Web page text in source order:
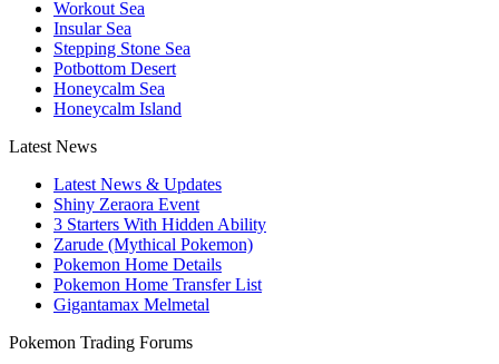
Workout Sea
Insular Sea
Stepping Stone Sea
Potbottom Desert
Honeycalm Sea
Honeycalm Island
Latest News
Latest News & Updates
Shiny Zeraora Event
3 Starters With Hidden Ability
Zarude (Mythical Pokemon)
Pokemon Home Details
Pokemon Home Transfer List
Gigantamax Melmetal
Pokemon Trading Forums